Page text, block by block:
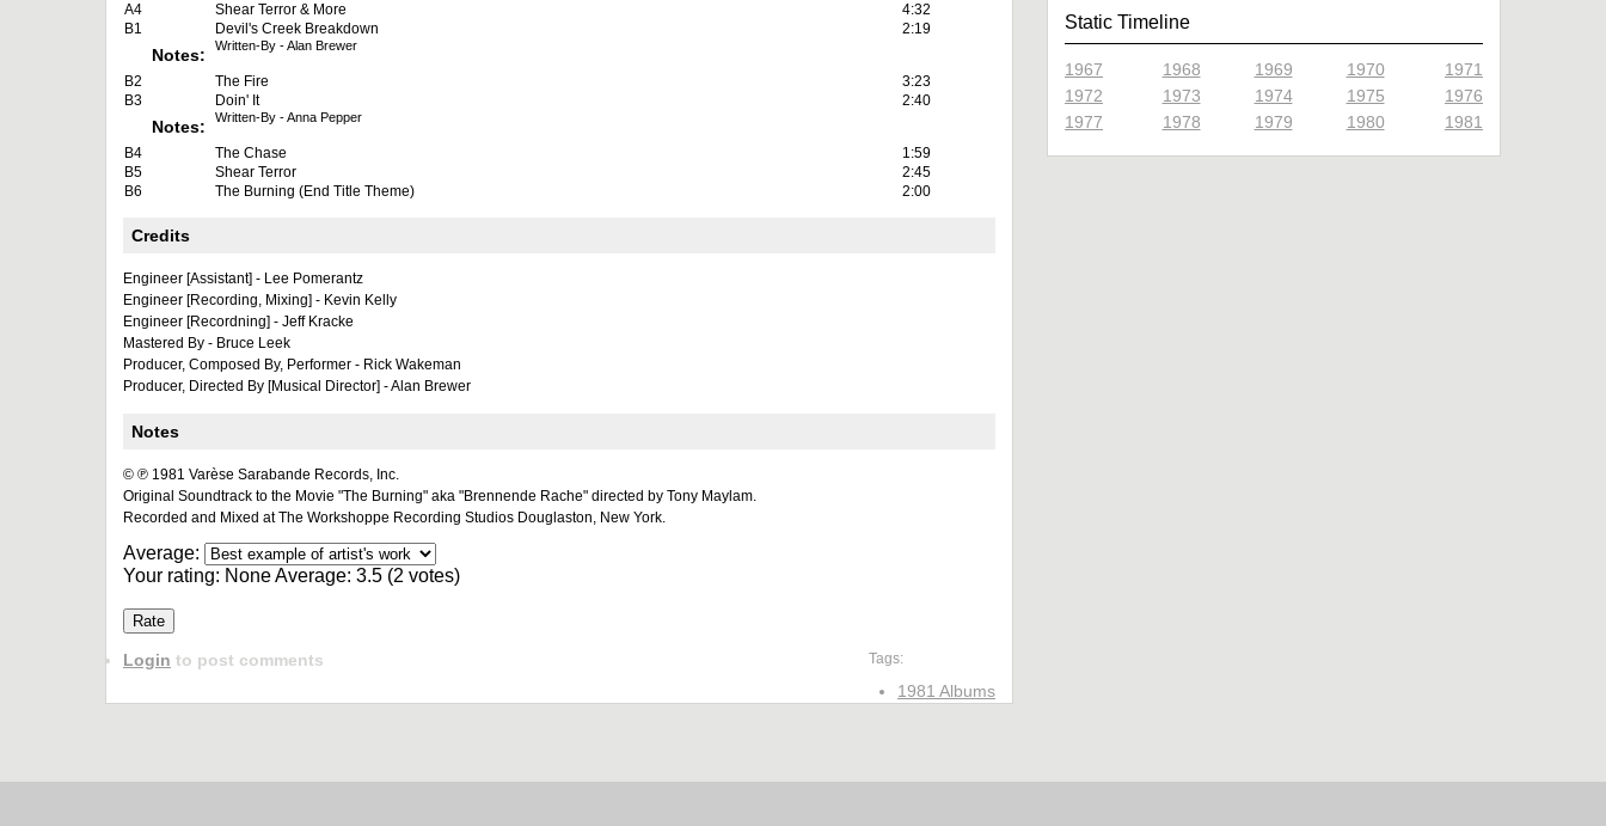
A4
Shear Terror & More
4:32
B1
Devil's Creek Breakdown 2:19
Notes: Written-By - Alan Brewer
B2 The Fire
3:23
B3
Doin' It 2:40
Notes: Written-By - Anna Pepper
B4 The Chase
1:59
B5
Shear Terror
2:45
B6
The Burning (End Title Theme) 2:00
Credits
Engineer [Assistant] - Lee Pomerantz
Engineer [Recording, Mixing] - Kevin Kelly
Engineer [Recordning] - Jeff Kracke
Mastered By - Bruce Leek
Producer, Composed By, Performer - Rick Wakeman
Producer, Directed By [Musical Director] - Alan Brewer
Notes
© ℗ 1981 Varèse Sarabande Records, Inc.
Original Soundtrack to the Movie "The Burning" aka "Brennende Rache" directed by Tony Maylam.
Recorded and Mixed at The Workshoppe Recording Studios Douglaston, New York.
Average:
Your rating: NoneAverage: 3.5 (2 votes)
Tags:
1981 Albums
Login to post comments
Static Timeline
1967 1968 1969 1970
1971
1972
1973 1974 1975
1976
1977
1978 1979 1980 1981